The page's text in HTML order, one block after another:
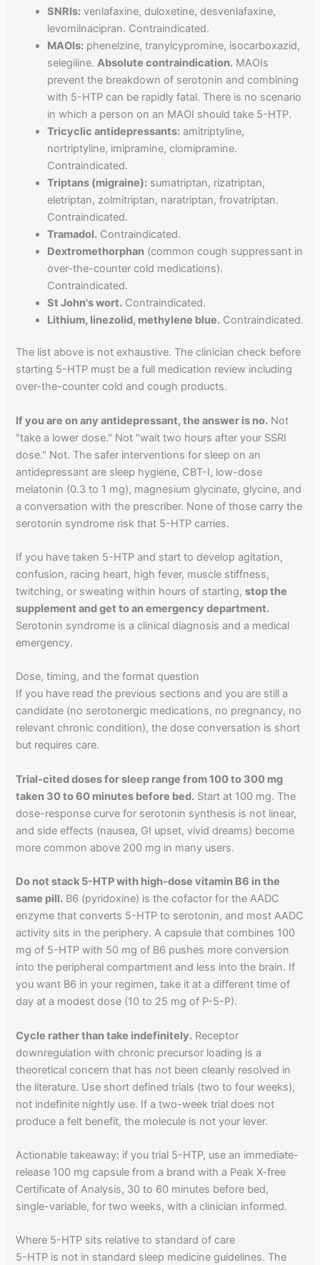
SNRIs: venlafaxine, duloxetine, desvenlafaxine,
levomilnacipran. Contraindicated.
MAOIs: phenelzine, tranylcypromine, isocarboxazid,
selegiline. Absolute contraindication. MAOIs
prevent the breakdown of serotonin and combining
with 5-HTP can be rapidly fatal. There is no scenario
in which a person on an MAOI should take 5-HTP.
Tricyclic antidepressants: amitriptyline,
nortriptyline, imipramine, clomipramine.
Contraindicated.
Triptans (migraine): sumatriptan, rizatriptan,
eletriptan, zolmitriptan, naratriptan, frovatriptan.
Contraindicated.
Tramadol. Contraindicated.
Dextromethorphan (common cough suppressant in
over-the-counter cold medications).
Contraindicated.
St John's wort. Contraindicated.
Lithium, linezolid, methylene blue. Contraindicated.
The list above is not exhaustive. The clinician check before
starting 5-HTP must be a full medication review including
over-the-counter cold and cough products.
If you are on any antidepressant, the answer is no. Not
"take a lower dose." Not "wait two hours after your SSRI
dose." Not. The safer interventions for sleep on an
antidepressant are sleep hygiene, CBT-I, low-dose
melatonin (0.3 to 1 mg), magnesium glycinate, glycine, and
a conversation with the prescriber. None of those carry the
serotonin syndrome risk that 5-HTP carries.
If you have taken 5-HTP and start to develop agitation,
confusion, racing heart, high fever, muscle stiffness,
twitching, or sweating within hours of starting,stop the
supplement and get to an emergency department.
Serotonin syndrome is a clinical diagnosis and a medical
emergency.
Dose, timing, and the format question
If you have read the previous sections and you are still a
candidate (no serotonergic medications, no pregnancy, no
relevant chronic condition), the dose conversation is short
but requires care.
Trial-cited doses for sleep range from 100 to 300 mg
taken 30 to 60 minutes before bed. Start at 100 mg. The
dose-response curve for serotonin synthesis is not linear,
and side effects (nausea, GI upset, vivid dreams) become
more common above 200 mg in many users.
Do not stack 5-HTP with high-dose vitamin B6 in the
same pill. B6 (pyridoxine) is the cofactor for the AADC
enzyme that converts 5-HTP to serotonin, and most AADC
activity sits in the periphery. A capsule that combines 100
mg of 5-HTP with 50 mg of B6 pushes more conversion
into the peripheral compartment and less into the brain. If
you want B6 in your regimen, take it at a different time of
day at a modest dose (10 to 25 mg of P-5-P).
Cycle rather than take indefinitely. Receptor
downregulation with chronic precursor loading is a
theoretical concern that has not been cleanly resolved in
the literature. Use short defined trials (two to four weeks),
not indefinite nightly use. If a two-week trial does not
produce a felt benefit, the molecule is not your lever.
Actionable takeaway: if you trial 5-HTP, use an immediate-
release 100 mg capsule from a brand with a Peak X-free
Certificate of Analysis, 30 to 60 minutes before bed,
single-variable, for two weeks, with a clinician informed.
Where 5-HTP sits relative to standard of care
5-HTP is not in standard sleep medicine guidelines. The